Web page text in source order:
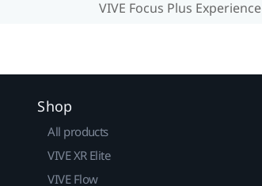
VIVE Focus Plus Experience
Shop
All products
VIVE XR Elite
VIVE Flow